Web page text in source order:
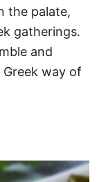
the palate,
gatherings.
and
Greek way of